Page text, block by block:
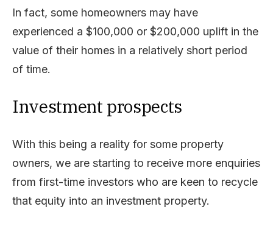
In fact, some homeowners may have
experienced a $100,000 or $200,000 uplift in the
value of their homes in a relatively short period
of time.
Investment prospects
With this being a reality for some property
owners, we are starting to receive more enquiries
from first-time investors who are keen to recycle
that equity into an investment property.